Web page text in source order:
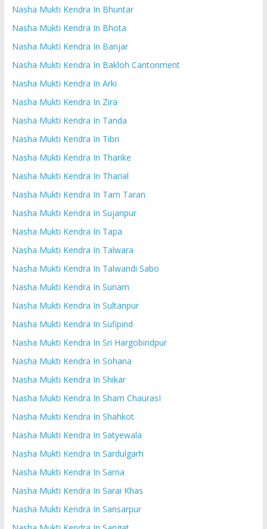
Nasha Mukti Kendra In Bhuntar
Nasha Mukti Kendra In Bhota
Nasha Mukti Kendra In Banjar
Nasha Mukti Kendra In Bakloh Cantonment
Nasha Mukti Kendra In Arki
Nasha Mukti Kendra In Zira
Nasha Mukti Kendra In Tanda
Nasha Mukti Kendra In Tibri
Nasha Mukti Kendra In Tharike
Nasha Mukti Kendra In Tharial
Nasha Mukti Kendra In Tarn Taran
Nasha Mukti Kendra In Sujanpur
Nasha Mukti Kendra In Tapa
Nasha Mukti Kendra In Talwara
Nasha Mukti Kendra In Talwandi Sabo
Nasha Mukti Kendra In Sunam
Nasha Mukti Kendra In Sultanpur
Nasha Mukti Kendra In Sufipind
Nasha Mukti Kendra In Sri Hargobindpur
Nasha Mukti Kendra In Sohana
Nasha Mukti Kendra In Shikar
Nasha Mukti Kendra In Sham ChaurasI
Nasha Mukti Kendra In Shahkot
Nasha Mukti Kendra In Satyewala
Nasha Mukti Kendra In Sardulgarh
Nasha Mukti Kendra In Sarna
Nasha Mukti Kendra In Sarai Khas
Nasha Mukti Kendra In Sansarpur